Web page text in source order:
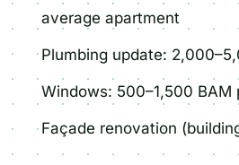
average apartment
Plumbing update:
Windows: 500–1,500 BAM
Façade renovation